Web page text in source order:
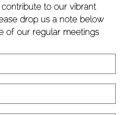
to our vibrant
drop us a note below
of our regular meetings